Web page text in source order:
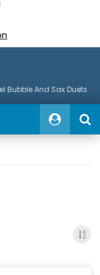
Bubble And Sax Duets